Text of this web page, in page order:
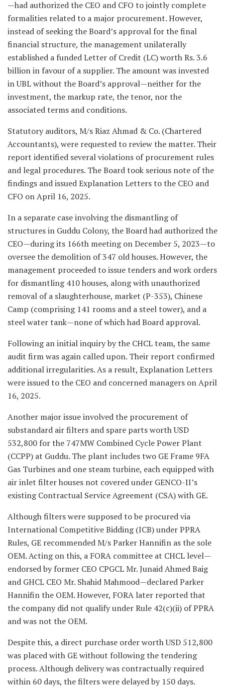
—had authorized the CEO and CFO to jointly complete
formalities related to a major procurement. However,
instead of seeking the Board’s approval for the final
financial structure, the management unilaterally
established a funded Letter of Credit (LC) worth Rs. 3.6
billion in favour of a supplier. The amount was invested
in UBL without the Board’s approval—neither for the
investment, the markup rate, the tenor, nor the
associated terms and conditions.
Statutory auditors, M/s Riaz Ahmad & Co. (Chartered
Accountants), were requested to review the matter. Their
report identified several violations of procurement rules
and legal procedures. The Board took serious note of the
findings and issued Explanation Letters to the CEO and
CFO on April 16, 2025.
In a separate case involving the dismantling of
structures in Guddu Colony, the Board had authorized the
CEO—during its 166th meeting on December 5, 2023—to
oversee the demolition of 347 old houses. However, the
management proceeded to issue tenders and work orders
for dismantling 410 houses, along with unauthorized
removal of a slaughterhouse, market (P-353), Chinese
Camp (comprising 141 rooms and a steel tower), and a
steel water tank—none of which had Board approval.
Following an initial inquiry by the CHCL team, the same
audit firm was again called upon. Their report confirmed
additional irregularities. As a result, Explanation Letters
were issued to the CEO and concerned managers on April
16, 2025.
Another major issue involved the procurement of
substandard air filters and spare parts worth USD
532,800 for the 747MW Combined Cycle Power Plant
(CCPP) at Guddu. The plant includes two GE Frame 9FA
Gas Turbines and one steam turbine, each equipped with
air inlet filter houses not covered under GENCO-II’s
existing Contractual Service Agreement (CSA) with GE.
Although filters were supposed to be procured via
International Competitive Bidding (ICB) under PPRA
Rules, GE recommended M/s Parker Hannifin as the sole
OEM. Acting on this, a FORA committee at CHCL level—
endorsed by former CEO CPGCL Mr. Junaid Ahmed Baig
and GHCL CEO Mr. Shahid Mahmood—declared Parker
Hannifin the OEM. However, FORA later reported that
the company did not qualify under Rule 42(c)(ii) of PPRA
and was not the OEM.
Despite this, a direct purchase order worth USD 512,800
was placed with GE without following the tendering
process. Although delivery was contractually required
within 60 days, the filters were delayed by 150 days.